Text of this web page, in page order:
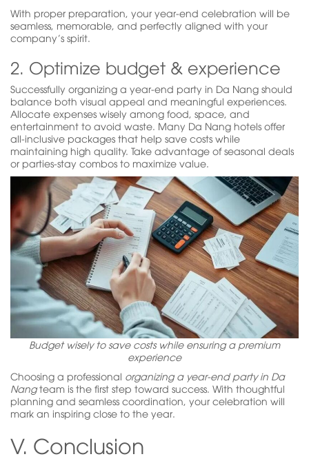
With proper preparation, your year-end celebration will be
seamless, memorable, and perfectly aligned with your
company’s spirit.
2. Optimize budget & experience
Successfully organizing a year-end party in Da Nang should
balance both visual appeal and meaningful experiences.
Allocate expenses wisely among food, space, and
entertainment to avoid waste. Many Da Nang hotels offer
all-inclusive packages that help save costs while
maintaining high quality. Take advantage of seasonal deals
or parties-stay combos to maximize value.
Budget wisely to save costs while ensuring a premium
experience
Choosing a professional organizing a year-end party in Da
Nangteam is the first step toward success. With thoughtful
planning and seamless coordination, your celebration will
mark an inspiring close to the year.
V. Conclusion